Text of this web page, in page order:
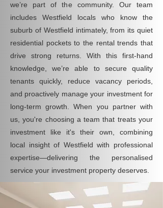
we’re part of the community. Our team
includes Westfield locals who know the
suburb of Westfield intimately, from its quiet
residential pockets to the rental trends that
drive strong returns. With this first-hand
knowledge, we’re able to secure quality
tenants quickly, reduce vacancy periods,
and proactively manage your investment for
long-term growth. When you partner with
us, you're choosing a team that treats your
investment like it's their own, combining
local insight of Westfield with professional
expertise—delivering the personalised
service your investment property deserves.